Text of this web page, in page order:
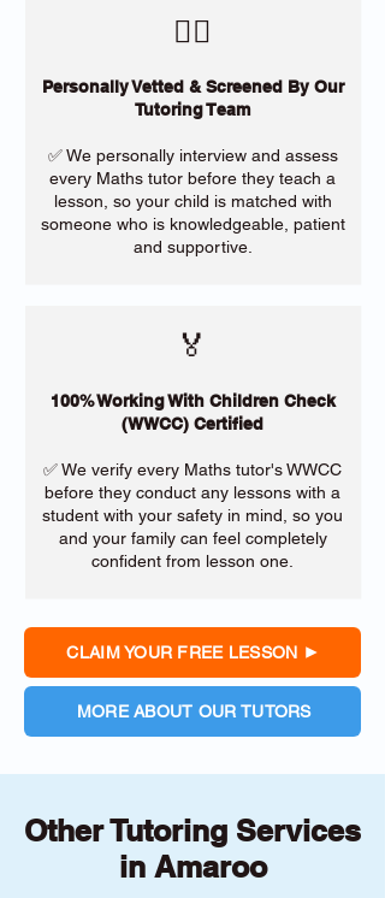
​🙋‍♀️
Personally Vetted & Screened By Our
Tutoring Team
✅ We personally interview and assess
every Maths tutor before they teach a
lesson, so your child is matched with
someone who is knowledgeable, patient
and supportive.
🏅
100% Working With Children Check
(WWCC) Certified
✅ We verify every Maths tutor's WWCC
before they conduct any lessons with a
student with your safety in mind, so you
and your family can feel completely
confident from lesson one.
CLAIM YOUR FREE LESSON
MORE ABOUT OUR TUTORS
Other Tutoring Services
in Amaroo